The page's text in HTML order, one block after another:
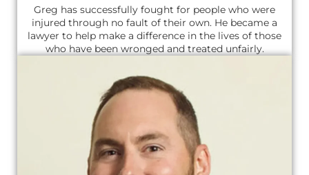
Greg has successfully fought for people who were
injured through no fault of their own. He became a
lawyer to help make a difference in the lives of those
who have been wronged and treated unfairly.